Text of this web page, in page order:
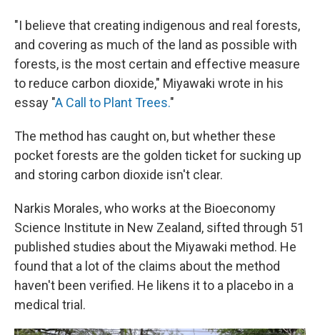
"I believe that creating indigenous and real forests,
and covering as much of the land as possible with
forests, is the most certain and effective measure
to reduce carbon dioxide," Miyawaki wrote in his
essay "A Call to Plant Trees."
The method has caught on, but whether these
pocket forests are the golden ticket for sucking up
and storing carbon dioxide isn't clear.
Narkis Morales, who works at the Bioeconomy
Science Institute in New Zealand, sifted through 51
published studies about the Miyawaki method. He
found that a lot of the claims about the method
haven't been verified. He likens it to a placebo in a
medical trial.